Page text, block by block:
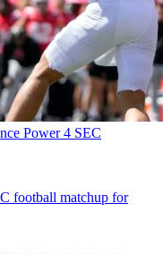
Power 4 SEC
football matchup for